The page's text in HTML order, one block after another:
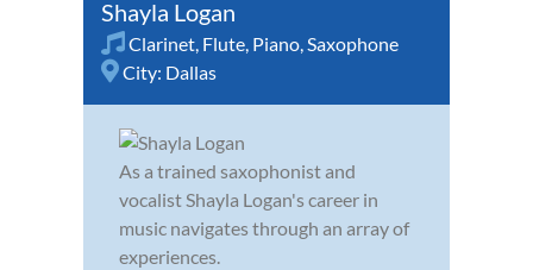
Shayla Logan
Clarinet, Flute, Piano,Saxophone
City: Dallas
As a trained saxophonist and
vocalist Shayla Logan's career in
music navigates through an array of
experiences.